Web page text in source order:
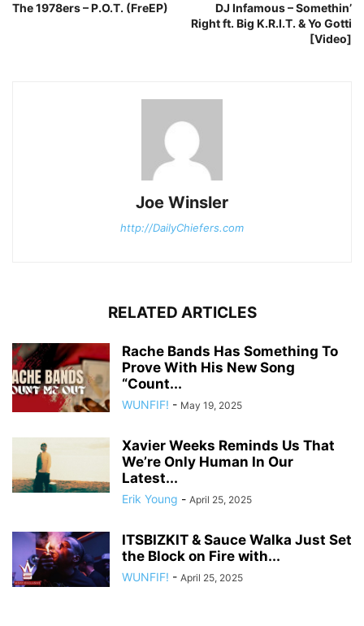
The 1978ers – P.O.T. (FreEP)
DJ Infamous – Somethin’
Right ft. Big K.R.I.T. & Yo Gotti
[Video]
Joe Winsler
http://DailyChiefers.com
RELATED ARTICLES
Rache Bands Has Something To
Prove With His New Song
“Count...
WUNFIF! - May 19, 2025
Xavier Weeks Reminds Us That
We’re Only Human In Our
Latest...
Erik Young - April 25, 2025
ITSBIZKIT & Sauce Walka Just Set
the Block on Fire with...
WUNFIF! - April 25, 2025